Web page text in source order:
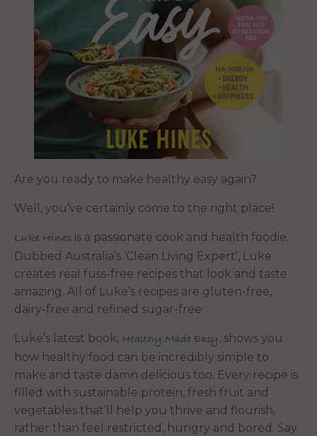
Are you ready to make healthy easy again?
Well, you’ve certainly come to the right place!
Luke Hines is a passionate cook and health foodie.
Dubbed Australia’s ‘Clean Living Expert’, Luke
creates real fuss-free recipes that look and taste
amazing. All of Luke’s recipes are gluten-free,
dairy-free and refined sugar-free.
Luke’s latest book, Healthy Made Easy, shows you
how healthy food can be incredibly simple to
make and taste damn delicious too. Every recipe is
filled with sustainable protein, fresh fruit and
vegetables that’ll help you thrive and flourish,
rather than feel restricted, hungry and bored. Say